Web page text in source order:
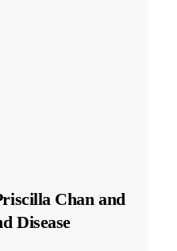
Chan and
Disease